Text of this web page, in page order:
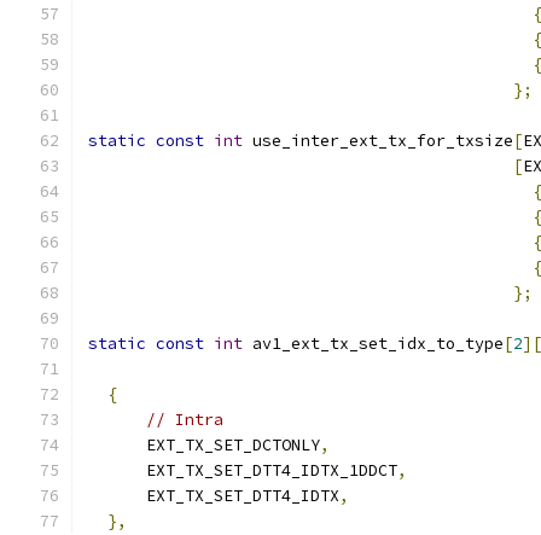
{
{
{
};
static const int use_inter_ext_tx_for_txsize[
[
{
{
{
{
};
static const int av1_ext_tx_set_idx_to_type[2][
{
// Intra
      EXT_TX_SET_DCTONLY
,
      EXT_TX_SET_DTT4_IDTX_1DDCT
,
      EXT_TX_SET_DTT4_IDTX
,
},